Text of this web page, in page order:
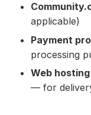
applicable)
Payment
processing
Web
— for